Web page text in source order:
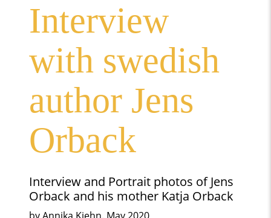
Interview
with swedish
author Jens
Orback
Interview and Portrait photos of Jens
Orback and his mother Katja Orback